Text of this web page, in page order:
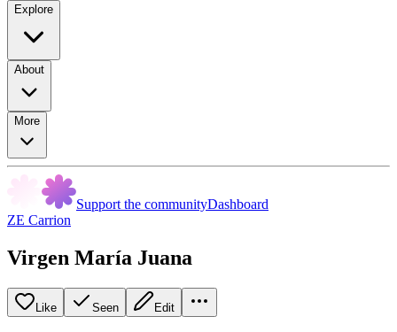
Explore
About
More
Support the communityDashboard
ZE Carrion
Virgen María Juana
Like Seen Edit